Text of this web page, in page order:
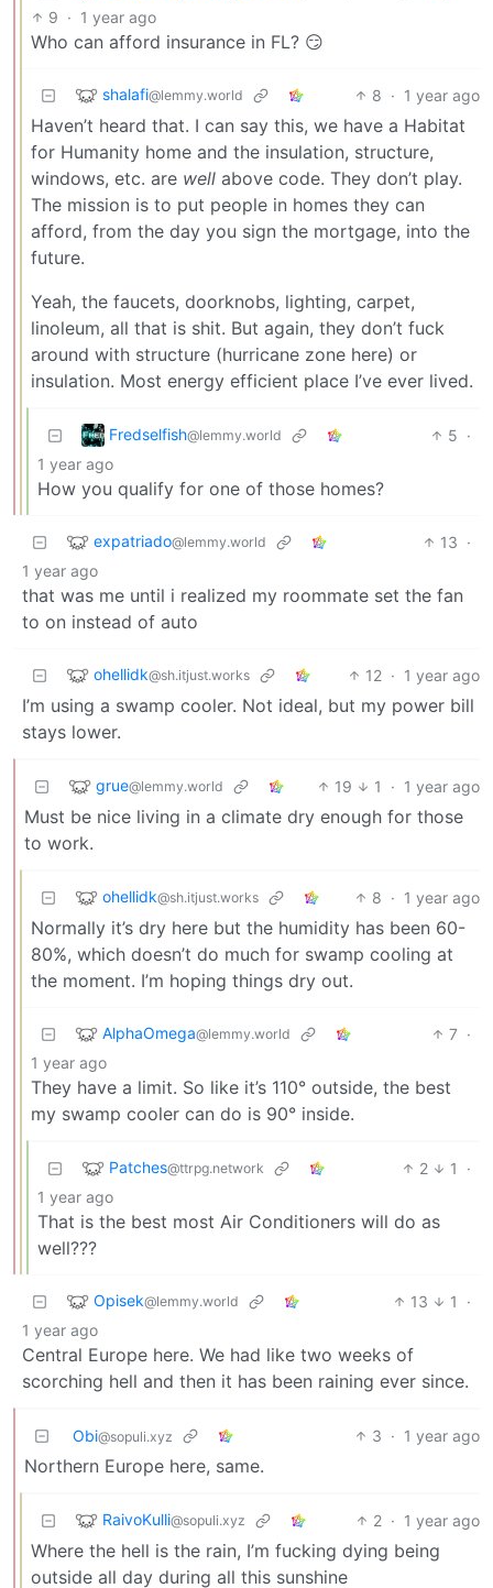
9 · 1 year ago
Who can afford insurance in FL? 😏
shalafi@lemmy.world 8 · 1 year ago
Haven’t heard that. I can say this, we have a Habitat
for Humanity home and the insulation, structure,
windows, etc. are well above code. They don’t play.
The mission is to put people in homes they can
afford, from the day you sign the mortgage, into the
future.
Yeah, the faucets, doorknobs, lighting, carpet,
linoleum, all that is shit. But again, they don’t fuck
around with structure (hurricane zone here) or
insulation. Most energy efficient place I’ve ever lived.
Fredselfish@lemmy.world 5 ·
1 year ago
How you qualify for one of those homes?
expatriado@lemmy.world 13 ·
1 year ago
that was me until i realized my roommate set the fan
to on instead of auto
ohellidk@sh.itjust.works 12 · 1 year ago
I’m using a swamp cooler. Not ideal, but my power bill
stays lower.
grue@lemmy.world 19 1 · 1 year ago
Must be nice living in a climate dry enough for those
to work.
ohellidk@sh.itjust.works 8 · 1 year ago
Normally it’s dry here but the humidity has been 60-
80%, which doesn’t do much for swamp cooling at
the moment. I’m hoping things dry out.
AlphaOmega@lemmy.world 7 ·
1 year ago
They have a limit. So like it’s 110° outside, the best
my swamp cooler can do is 90° inside.
Patches@ttrpg.network 2 1
·
1 year ago
That is the best most Air Conditioners will do as
well???
Opisek@lemmy.world 13 1
·
1 year ago
Central Europe here. We had like two weeks of
scorching hell and then it has been raining ever since.
Obi@sopuli.xyz 3 · 1 year ago
Northern Europe here, same.
RaivoKulli@sopuli.xyz 2 · 1 year ago
Where the hell is the rain, I’m fucking dying being
outside all day during all this sunshine